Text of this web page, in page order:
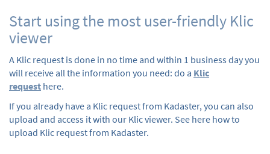
Start using the most user-friendly Klic
viewer
A Klic request is done in no time and within 1 business day you
will receive all the information you need: do a Klic
request here.
If you already have a Klic request from Kadaster, you can also
upload and access it with our Klic viewer. See here how to
upload Klic request from Kadaster.